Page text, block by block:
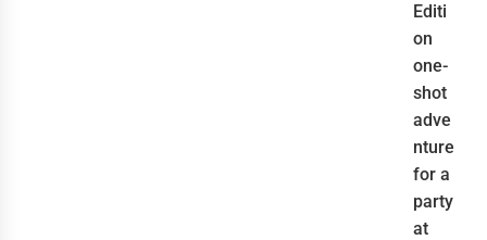
Editi
on
one-
shot
adve
nture
for a
party
at